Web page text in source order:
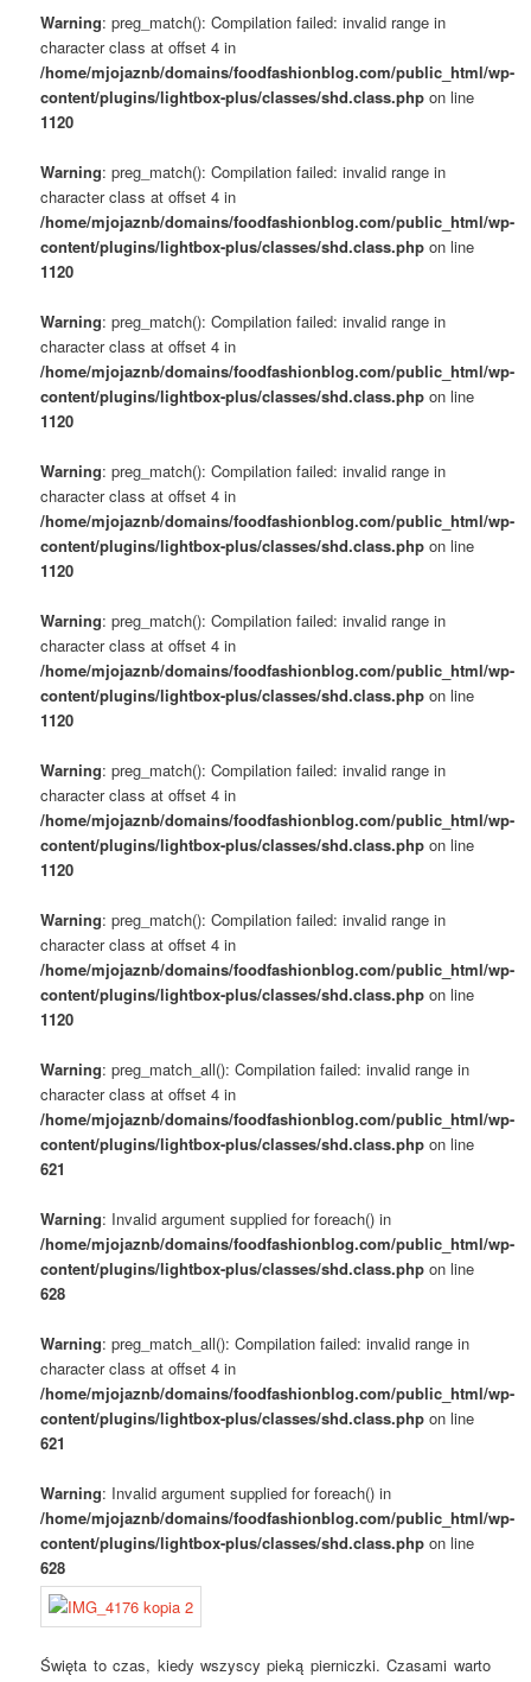
Warning: preg_match(): Compilation failed: invalid range in
character class at offset 4 in
/home/mjojaznb/domains/foodfashionblog.com/public_html/wp-
content/plugins/lightbox-plus/classes/shd.class.php on line
1120
Warning: preg_match(): Compilation failed: invalid range in
character class at offset 4 in
/home/mjojaznb/domains/foodfashionblog.com/public_html/wp-
content/plugins/lightbox-plus/classes/shd.class.php on line
1120
Warning: preg_match(): Compilation failed: invalid range in
character class at offset 4 in
/home/mjojaznb/domains/foodfashionblog.com/public_html/wp-
content/plugins/lightbox-plus/classes/shd.class.php on line
1120
Warning: preg_match(): Compilation failed: invalid range in
character class at offset 4 in
/home/mjojaznb/domains/foodfashionblog.com/public_html/wp-
content/plugins/lightbox-plus/classes/shd.class.php on line
1120
Warning: preg_match(): Compilation failed: invalid range in
character class at offset 4 in
/home/mjojaznb/domains/foodfashionblog.com/public_html/wp-
content/plugins/lightbox-plus/classes/shd.class.php on line
1120
Warning: preg_match(): Compilation failed: invalid range in
character class at offset 4 in
/home/mjojaznb/domains/foodfashionblog.com/public_html/wp-
content/plugins/lightbox-plus/classes/shd.class.php on line
1120
Warning: preg_match(): Compilation failed: invalid range in
character class at offset 4 in
/home/mjojaznb/domains/foodfashionblog.com/public_html/wp-
content/plugins/lightbox-plus/classes/shd.class.php on line
1120
Warning: preg_match_all(): Compilation failed: invalid range in
character class at offset 4 in
/home/mjojaznb/domains/foodfashionblog.com/public_html/wp-
content/plugins/lightbox-plus/classes/shd.class.php on line
621
Warning: Invalid argument supplied for foreach() in
/home/mjojaznb/domains/foodfashionblog.com/public_html/wp-
content/plugins/lightbox-plus/classes/shd.class.php on line
628
Warning: preg_match_all(): Compilation failed: invalid range in
character class at offset 4 in
/home/mjojaznb/domains/foodfashionblog.com/public_html/wp-
content/plugins/lightbox-plus/classes/shd.class.php on line
621
Warning: Invalid argument supplied for foreach() in
/home/mjojaznb/domains/foodfashionblog.com/public_html/wp-
content/plugins/lightbox-plus/classes/shd.class.php on line
628
Święta to czas, kiedy wszyscy pieką pierniczki. Czasami warto